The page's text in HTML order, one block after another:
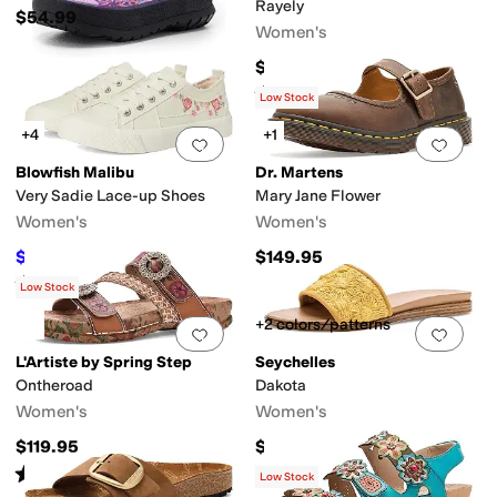
$54.99
Rayely
Women's
$109.95
Rated4 starsout of 5
(69)
Add to favorites.0 people have
+4
Blowfish Malibu
Very Sadie Lace-up Shoes
Women's
$31.14 48%OFF
Rated5 starsout of 5
(2)
Add
Low Stock
+1
Dr. Martens
Mary Jane Flower
Women's
$149.95
Add to favorites.0 people have
Low Stock
L'Artiste by Spring Step
Ontheroad
Women's
$119.95
Rated 3starsout of 5
(1)
Add
+2 colors/patterns
Seychelles
Dakota
Women's
$119
Low Stock